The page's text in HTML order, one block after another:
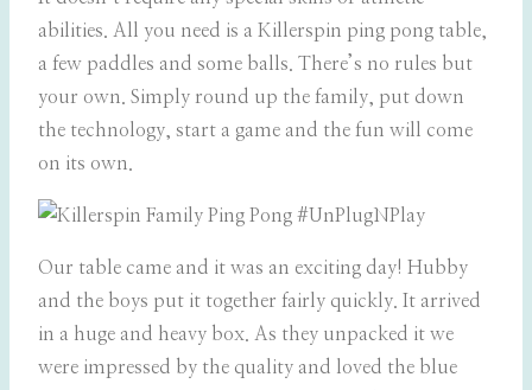
abilities. All you need is a Killerspin ping pong table,
a few paddles and some balls. There’s no rules but
your own. Simply round up the family, put down
the technology, start a game and the fun will come
on its own.
Our table came and it was an exciting day! Hubby
and the boys put it together fairly quickly. It arrived
in a huge and heavy box. As they unpacked it we
were impressed by the quality and loved the blue